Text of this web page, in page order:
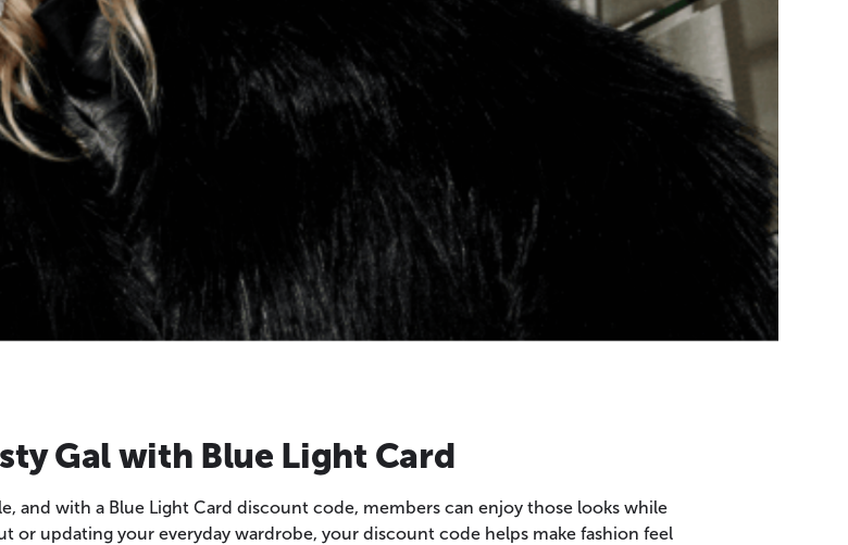
Gal with Blue Light Card
and with a Blue Light Card discount code, members can enjoy those looks while
or updating your everyday wardrobe, your discount code helps make fashion feel